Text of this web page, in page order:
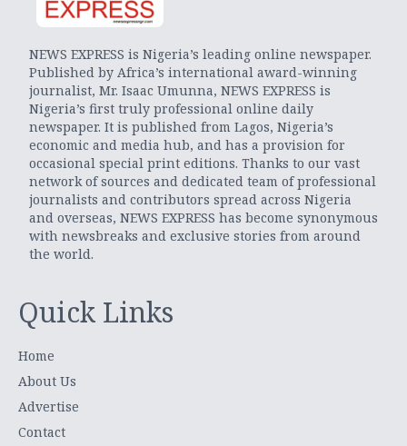
NEWS EXPRESS is Nigeria’s leading online newspaper.
Published by Africa’s international award-winning
journalist, Mr. Isaac Umunna, NEWS EXPRESS is
Nigeria’s first truly professional online daily
newspaper. It is published from Lagos, Nigeria’s
economic and media hub, and has a provision for
occasional special print editions. Thanks to our vast
network of sources and dedicated team of professional
journalists and contributors spread across Nigeria
and overseas, NEWS EXPRESS has become synonymous
with newsbreaks and exclusive stories from around
the world.
Quick Links
Home
About Us
Advertise
Contact